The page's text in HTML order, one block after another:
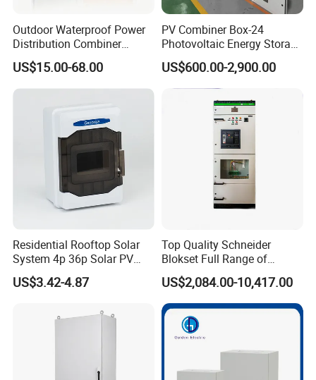
Outdoor Waterproof Power
Distribution Combiner
Junction Switch Wiring
MCB Enclosure Explosion
Proof Electrical Metal Box
US$15.00-68.00
PV Combiner Box-24
Photovoltaic Energy Storage
Grid Connected Cabinet
IP54 Protection 380V Anti-
Arc Island Net Cage Solar
US$600.00-2,900.00
Residential Rooftop Solar
System 4p 36p Solar PV
Combiner Box
US$3.42-4.87
Top Quality Schneider
Blokset Full Range of
Intelligent Low Voltage
Switchgear Electrical
Cabinets
US$2,084.00-10,417.00